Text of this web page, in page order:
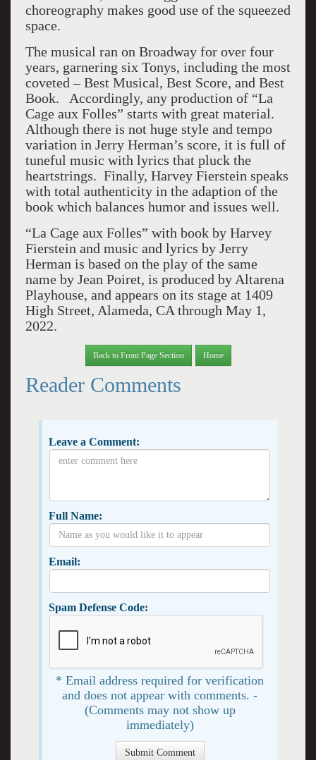
choreography makes good use of the squeezed
space.
The musical ran on Broadway for over four
years, garnering six Tonys, including the most
coveted – Best Musical, Best Score, and Best
Book. Accordingly, any production of “La
Cage aux Folles” starts with great material.
Although there is not huge style and tempo
variation in Jerry Herman’s score, it is full of
tuneful music with lyrics that pluck the
heartstrings. Finally, Harvey Fierstein speaks
with total authenticity in the adaption of the
book which balances humor and issues well.
“La Cage aux Folles” with book by Harvey
Fierstein and music and lyrics by Jerry
Herman is based on the play of the same
name by Jean Poiret, is produced by Altarena
Playhouse, and appears on its stage at 1409
High Street, Alameda, CA through May 1,
2022.
Back to Front Page Section Home
Reader Comments
Leave a Comment:
Full Name:
Email:
Spam Defense Code:
* Email address required for verification
and does not appear with comments. -
(Comments may not show up
immediately)